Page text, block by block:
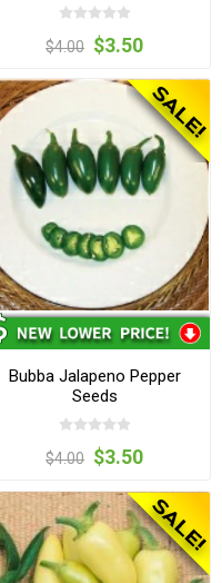
$4.00 $3.50
Bubba Jalapeno Pepper
Seeds
$4.00 $3.50